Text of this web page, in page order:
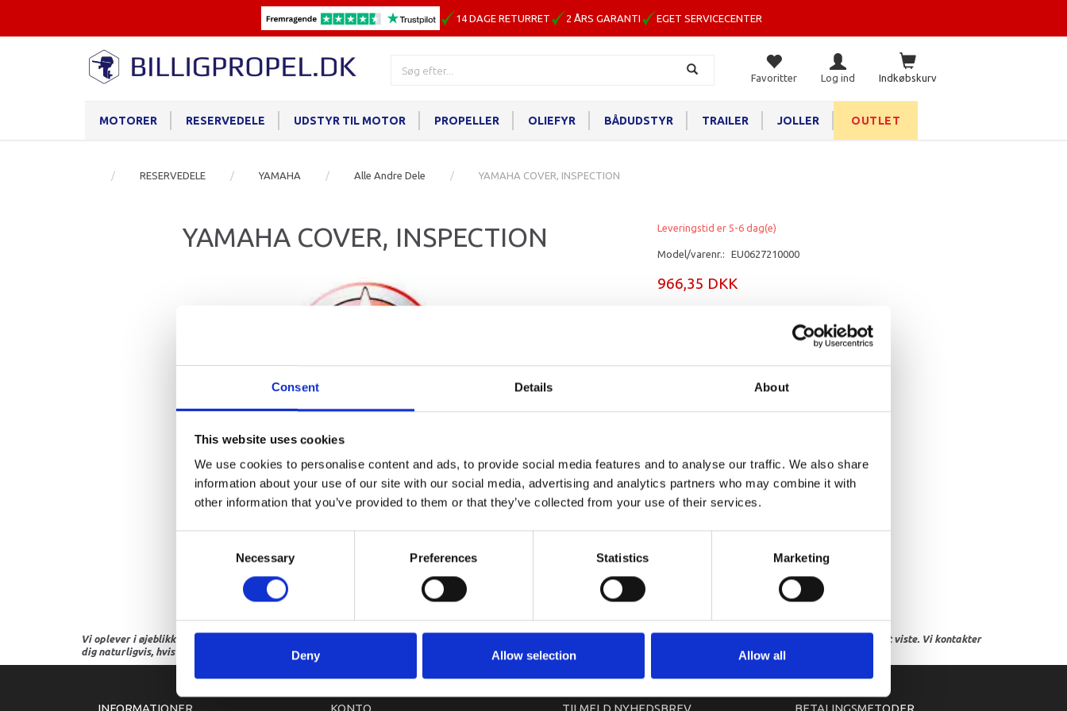
Consent Details About
This website uses cookies
We use cookies to personalise content and ads, to provide social media features and to analyse our traffic. We also share
information about your use of our site with our social media, advertising and analytics partners who may combine it with
other information that you’ve provided to them or that they’ve collected from your use of their services.
Necessary Preferences Statistics Marketing
Deny Allow selection Allow all
14 DAGE RETURRET 2 ÅRS GARANTI EGET SERVICECENTER
Indkøbskurv
Favoritter Log ind
MOTORER RESERVEDELE UDSTYR TIL MOTOR PROPELLER OLIEFYR BÅDUDSTYR TRAILER JOLLER OUTLET
RESERVEDELE YAMAHA Alle Andre Dele YAMAHA COVER, INSPECTION
YAMAHA COVER, INSPECTION Leveringstid er 5-6 dag(e)
Model/varenr.: EU0627210000
966,35 DKK
YAMAHA COVER, INSPECTION
Vi oplever i øjeblikket store og hyppige prisændringer i markedet. Derfor kan der i enkelte tilfælde være produkter, som ikke kan leveres, eller hvor prisen afviger fra det viste. Vi kontakter
dig naturligvis, hvis dette er tilfældet.
INFORMATIONER KONTO TILMELD NYHEDSBREV BETALINGSMETODER